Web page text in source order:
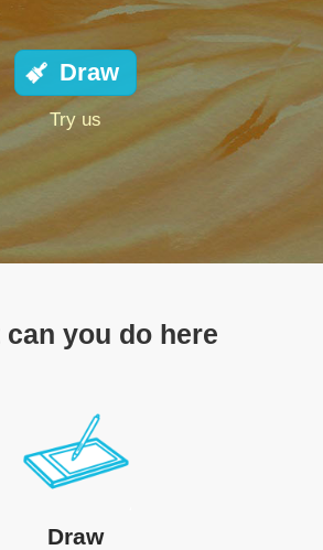
Draw
Try us
can you do here
Draw